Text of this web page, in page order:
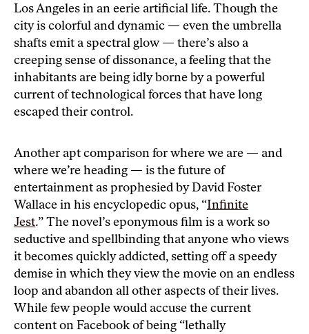
Los Angeles in an eerie artificial life. Though the
city is colorful and dynamic — even the umbrella
shafts emit a spectral glow — there’s also a
creeping sense of dissonance, a feeling that the
inhabitants are being idly borne by a powerful
current of technological forces that have long
escaped their control.
Another apt comparison for where we are — and
where we’re heading — is the future of
entertainment as prophesied by David Foster
Wallace in his encyclopedic opus, “Infinite
Jest.”The novel’s eponymous film is a work so
seductive and spellbinding that anyone who views
it becomes quickly addicted, setting off a speedy
demise in which they view the movie on an endless
loop and abandon all other aspects of their lives.
While few people would accuse the current
content on Facebook of being “lethally